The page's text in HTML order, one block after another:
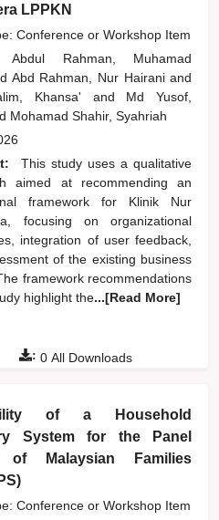
LPPKN
Conference or Workshop Item
Abdul Rahman, Muhamad
Abd Rahman, Nur Hairaniand
Khansa' and
Md Yusof,
Mohamad Shahir, Syahriah
This study uses a qualitative
aimed at recommending an
framework for Klinik Nur
focusing on organizational
integration of user feedback,
of the existing business
framework recommendations
highlight the...[Read More]
: 0 All Downloads
of a Household
System for the Panel
of Malaysian Families
Conference or Workshop Item